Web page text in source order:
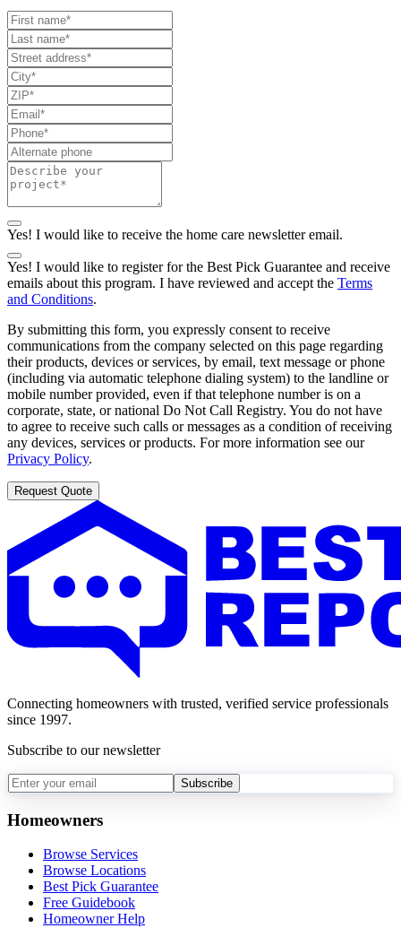
Yes! I would like to receive the home care newsletter email.
Yes! I would like to register for the Best Pick Guarantee and receive
emails about this program. I have reviewed and accept the Terms
and Conditions.
By submitting this form, you expressly consent to receive
communications from the company selected on this page regarding
their products, devices or services, by email, text message or phone
(including via automatic telephone dialing system) to the landline or
mobile number provided, even if that telephone number is on a
corporate, state, or national Do Not Call Registry. You do not have
to agree to receive such calls or messages as a condition of receiving
any devices, services or products. For more information see our
Privacy Policy.
Request Quote
Connecting homeowners with trusted, verified service professionals
since 1997.
Subscribe to our newsletter
Subscribe
Homeowners
Browse Services
Browse Locations
Best Pick Guarantee
Free Guidebook
Homeowner Help